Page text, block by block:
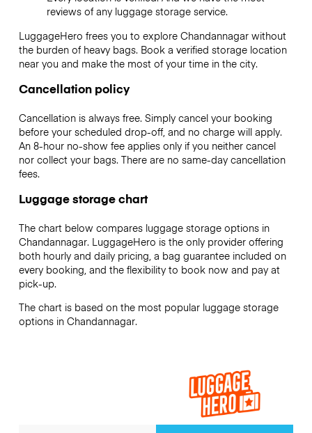
reviews of any luggage storage service.
LuggageHero frees you to explore Chandannagar without
the burden of heavy bags. Book a verified storage location
near you and make the most of your time in the city.
Cancellation policy
Cancellation is always free. Simply cancel your booking
before your scheduled drop-off, and no charge will apply.
An 8-hour no-show fee applies only if you neither cancel
nor collect your bags. There are no same-day cancellation
fees.
Luggage storage chart
The chart below compares luggage storage options in
Chandannagar. LuggageHero is the only provider offering
both hourly and daily pricing, a bag guarantee included on
every booking, and the flexibility to book now and pay at
pick-up.
The chart is based on the most popular luggage storage
options in Chandannagar.